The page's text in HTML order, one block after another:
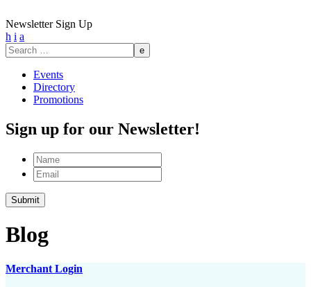
Newsletter Sign Up
h i a
Search
for:
Events
Directory
Promotions
Sign up for our Newsletter!
Name
Email
Blog
Merchant Login